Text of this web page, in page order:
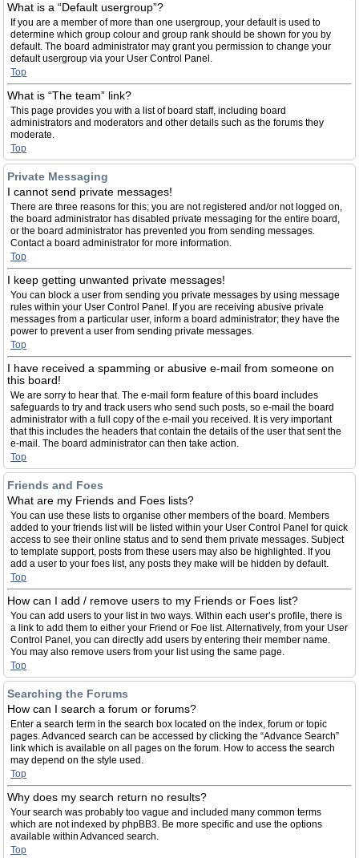
What is a “Default usergroup”?
If you are a member of more than one usergroup, your default is used to
determine which group colour and group rank should be shown for you by
default. The board administrator may grant you permission to change your
default usergroup via your User Control Panel.
Top
What is “The team” link?
This page provides you with a list of board staff, including board
administrators and moderators and other details such as the forums they
moderate.
Top
Private Messaging
I cannot send private messages!
There are three reasons for this; you are not registered and/or not logged on,
the board administrator has disabled private messaging for the entire board,
or the board administrator has prevented you from sending messages.
Contact a board administrator for more information.
Top
I keep getting unwanted private messages!
You can block a user from sending you private messages by using message
rules within your User Control Panel. If you are receiving abusive private
messages from a particular user, inform a board administrator; they have the
power to prevent a user from sending private messages.
Top
I have received a spamming or abusive e-mail from someone on
this board!
We are sorry to hear that. The e-mail form feature of this board includes
safeguards to try and track users who send such posts, so e-mail the board
administrator with a full copy of the e-mail you received. It is very important
that this includes the headers that contain the details of the user that sent the
e-mail. The board administrator can then take action.
Top
Friends and Foes
What are my Friends and Foes lists?
You can use these lists to organise other members of the board. Members
added to your friends list will be listed within your User Control Panel for quick
access to see their online status and to send them private messages. Subject
to template support, posts from these users may also be highlighted. If you
add a user to your foes list, any posts they make will be hidden by default.
Top
How can I add / remove users to my Friends or Foes list?
You can add users to your list in two ways. Within each user’s profile, there is
a link to add them to either your Friend or Foe list. Alternatively, from your User
Control Panel, you can directly add users by entering their member name.
You may also remove users from your list using the same page.
Top
Searching the Forums
How can I search a forum or forums?
Enter a search term in the search box located on the index, forum or topic
pages. Advanced search can be accessed by clicking the “Advance Search”
link which is available on all pages on the forum. How to access the search
may depend on the style used.
Top
Why does my search return no results?
Your search was probably too vague and included many common terms
which are not indexed by phpBB3. Be more specific and use the options
available within Advanced search.
Top